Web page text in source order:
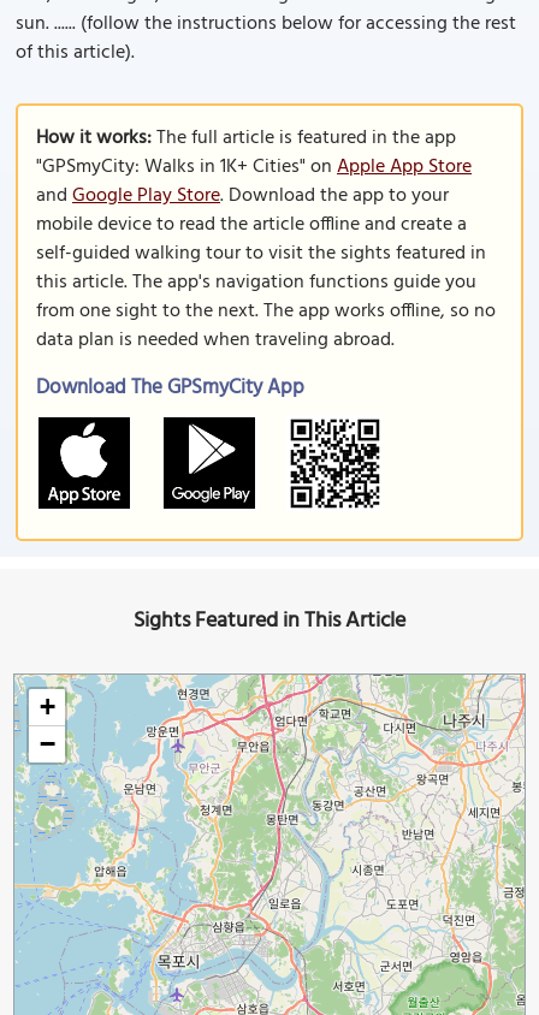
sun. ...... (follow the instructions below for accessing the rest
of this article).
How it works:The full article is featured in the app
"GPSmyCity: Walks in 1K+ Cities" onApple App Store
andGoogle Play Store. Download the app to your
mobile device to read the article offline and create a
self-guided walking tour to visit the sights featured in
this article. The app's navigation functions guide you
from one sight to the next. The app works offline, so no
data plan is needed when traveling abroad.
Download The GPSmyCity App
Sights Featured in This Article
+
−